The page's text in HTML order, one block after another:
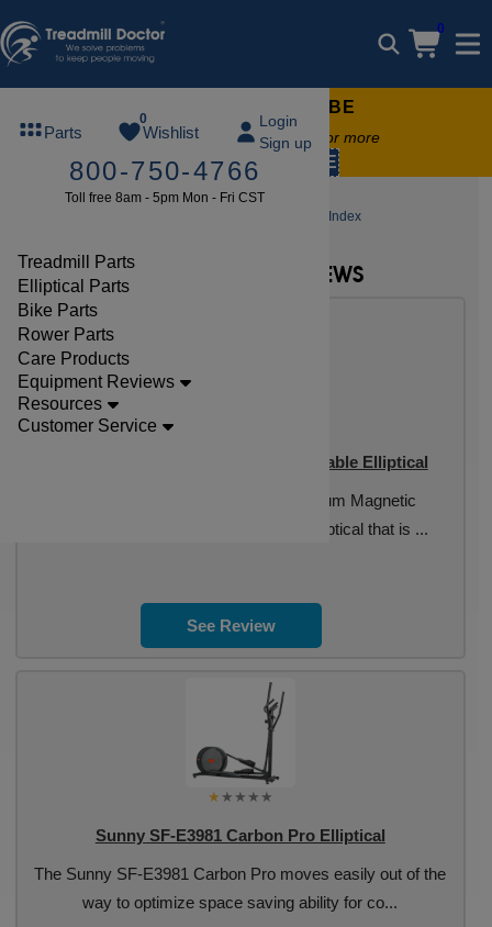
0
Parts
0
Wishlist
Login
Sign up
800-750-4766
Toll free 8am - 5pm Mon - Fri CST
Treadmill Parts
Elliptical Parts
Bike Parts
Rower Parts
Care Products
Equipment Reviews
Resources
Customer Service
FREE TREADMILL LUBE
Free lube on any order of $49 or more
code: SUMMERFREE
Sunny Elliptical Review Index
NEW SUNNY ELLIPTICAL REVIEWS
Sunny SF-E3982 Carbon Programmable Elliptical
The Sunny SF-E3982 Carbon Premium Magnetic
Programmable is a basic rear drive elliptical that is ...
See Review
Sunny SF-E3981 Carbon Pro Elliptical
The Sunny SF-E3981 Carbon Pro moves easily out of the
way to optimize space saving ability for co...